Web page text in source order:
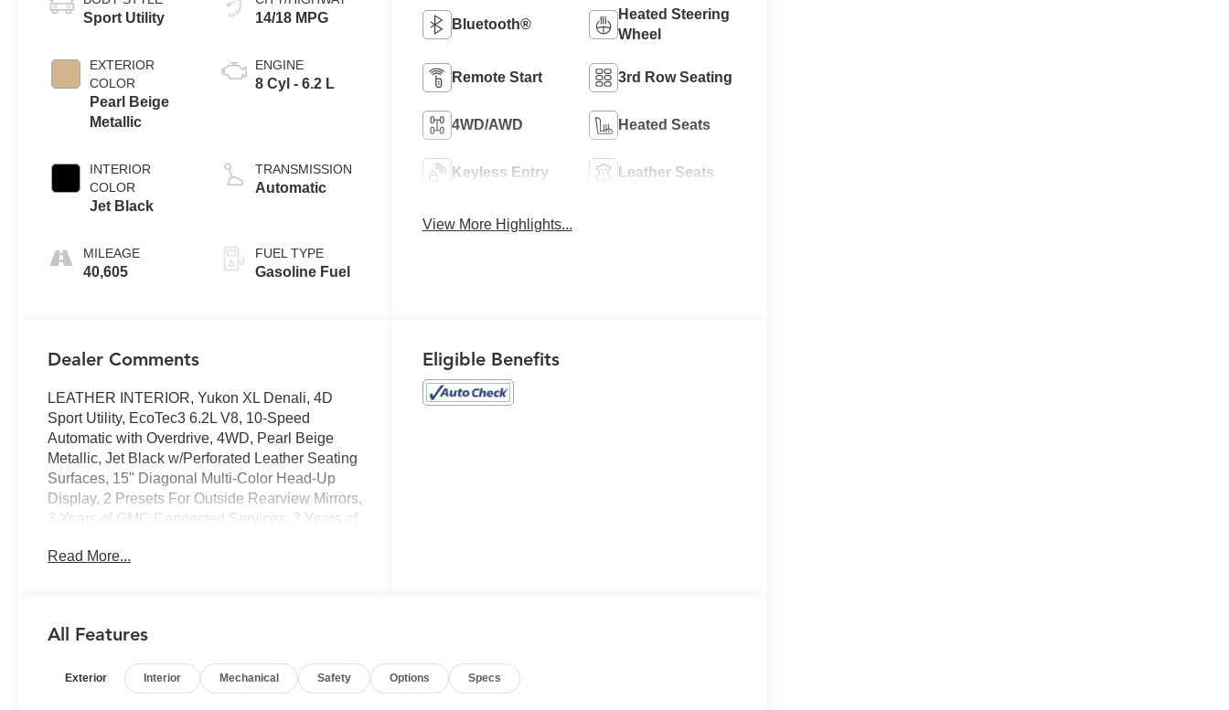
Sport Utility
EXTERIOR
COLOR
Pearl Beige
Metallic
INTERIOR
COLOR
Jet Black
MILEAGE
40,605
14/18 MPG
ENGINE
8 Cyl - 6.2 L
TRANSMISSION
Automatic
FUEL TYPE
Gasoline Fuel
Bluetooth®
Heated Steering
Wheel
Remote Start 3rd Row Seating
4WD/AWD Heated Seats
Keyless Entry Leather Seats
View More Highlights...
Dealer Comments
LEATHER INTERIOR, Yukon XL Denali, 4D
Sport Utility, EcoTec3 6.2L V8, 10-Speed
Automatic with Overdrive, 4WD, Pearl Beige
Metallic, Jet Black w/Perforated Leather Seating
Surfaces, 15" Diagonal Multi-Color Head-Up
Display, 2 Presets For Outside Rearview Mirrors,
3 Years of GMC Connected Services, 3 Years of
Folding Split-Bench Seat, Advanced Security
Door Sill Plates, Chrome Door Handles w/Body-
Panoramic Power Sunroof, Electronic Limited
Read More...
Eligible Benefits
All Features
Exterior Interior Mechanical Safety Options Specs